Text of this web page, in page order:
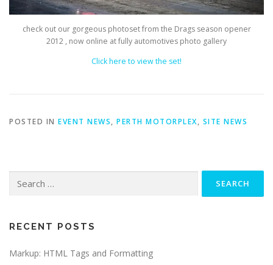
check out our gorgeous photoset from the Drags season opener
2012 , now online at fully automotives photo gallery
Click here to view the set!
POSTED IN EVENT NEWS, PERTH MOTORPLEX, SITE NEWS
for:
RECENT POSTS
Markup: HTML Tags and Formatting